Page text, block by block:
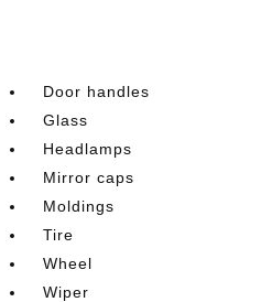
Door handles
Glass
Headlamps
Mirror caps
Moldings
Tire
Wheel
Wiper